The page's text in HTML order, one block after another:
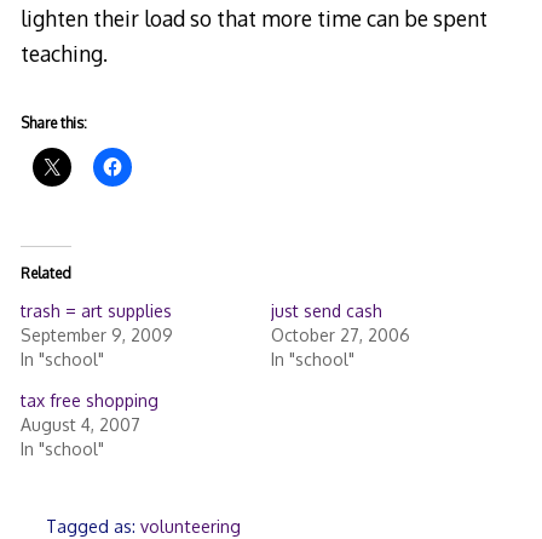
lighten their load so that more time can be spent
teaching.
Share this:
Related
trash = art supplies
September 9, 2009
In "school"
just send cash
October 27, 2006
In "school"
tax free shopping
August 4, 2007
In "school"
Tagged as: volunteering